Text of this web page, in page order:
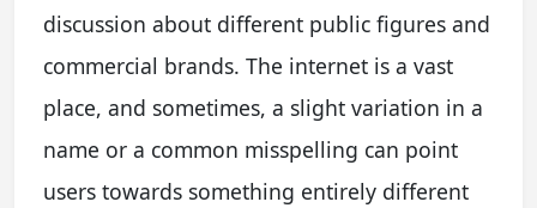
discussion about different public figures and
commercial brands. The internet is a vast
place, and sometimes, a slight variation in a
name or a common misspelling can point
users towards something entirely different